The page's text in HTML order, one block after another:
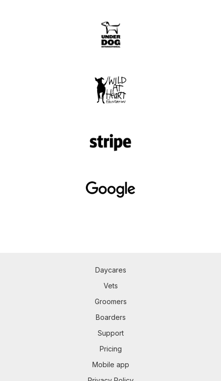
Daycares
Vets
Groomers
Boarders
Support
Pricing
Mobile app